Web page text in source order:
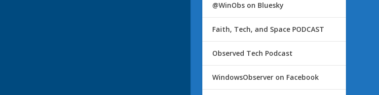
@WinObs on Bluesky
Faith, Tech, and Space PODCAST
Observed Tech Podcast
WindowsObserver on Facebook